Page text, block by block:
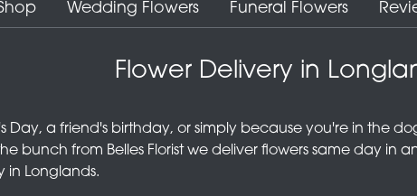
Wedding Flowers Funeral Flowers
Flower Delivery in
Day, a friend's birthday, or simply because you're in the
bunch from Belles Florist we deliver flowers same day in
in Longlands.